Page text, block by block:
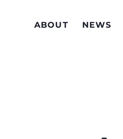
ABOUT NEWS